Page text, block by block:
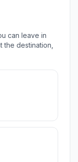
can leave in
the destination,